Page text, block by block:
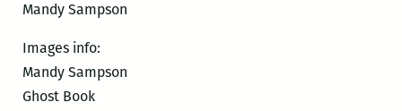
Mandy Sampson
Images info:
Mandy Sampson
Ghost Book